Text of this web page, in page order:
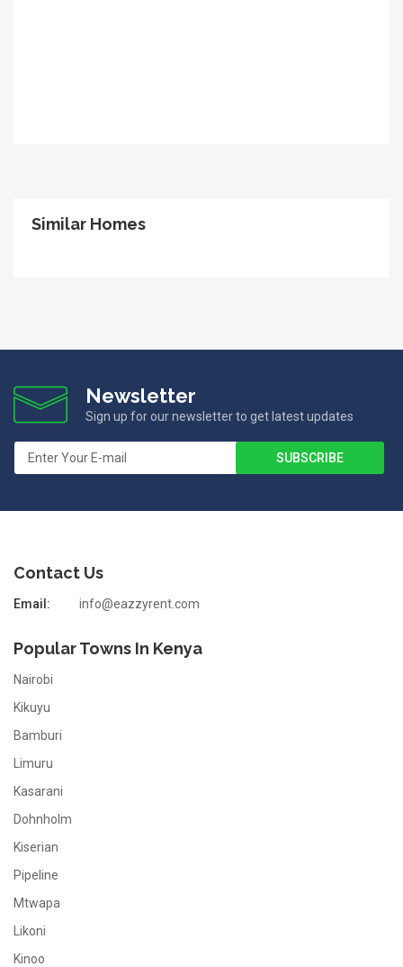
Similar Homes
Newsletter
Sign up for our newsletter to get latest updates
Contact Us
Email: info@eazzyrent.com
Popular Towns In Kenya
Nairobi
Kikuyu
Bamburi
Limuru
Kasarani
Dohnholm
Kiserian
Pipeline
Mtwapa
Likoni
Kinoo